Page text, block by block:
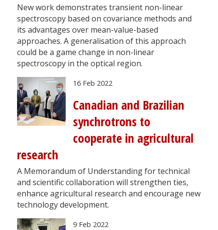
New work demonstrates transient non-linear
spectroscopy based on covariance methods and
its advantages over mean-value-based
approaches. A generalisation of this approach
could be a game change in non-linear
spectroscopy in the optical region.
16 Feb 2022
Canadian and Brazilian
synchrotrons to
cooperate in agricultural
research
A Memorandum of Understanding for technical
and scientific collaboration will strengthen ties,
enhance agricultural research and encourage new
technology development.
9 Feb 2022